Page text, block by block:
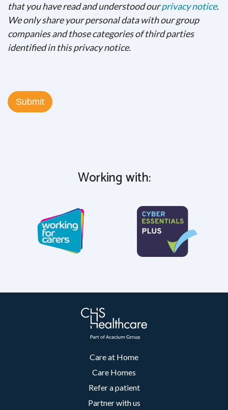
that you have read and understood ourprivacy notice.
We only share your personal data with our group
companies and those categories of third parties
identified in this privacy notice.
Working with:
Care at Home
Care Homes
Refer a patient
Partner with us